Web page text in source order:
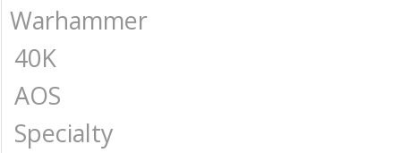
Warhammer
40K
AOS
Specialty